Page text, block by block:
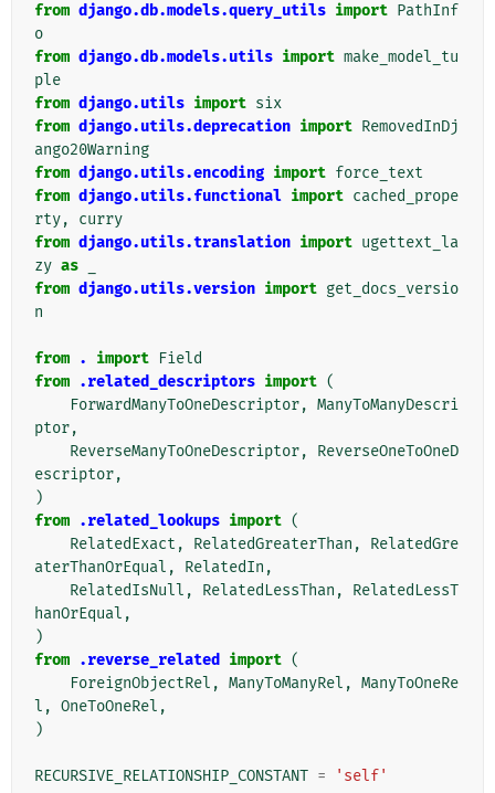
from django.db.models.query_utils import PathInf
o
from django.db.models.utils import make_model_tu
ple
from django.utils import six
from django.utils.deprecation import RemovedInDj
ango20Warning
from django.utils.encoding import force_text
from django.utils.functional import cached_prope
rty,
curry
from django.utils.translation import ugettext_la
zy as
from django.utils.version import get_docs_versio
n
from . import Field
from .related_descriptors import (
ForwardManyToOneDescriptor, ManyToManyDescri
ptor,
ReverseManyToOneDescriptor,
ReverseOneToOneD
escriptor,
)
from .related_lookups import (
RelatedExact , RelatedGreaterThan ,
RelatedGre
aterThanOrEqual , RelatedIn ,
RelatedIsNull , RelatedLessThan ,
RelatedLessT
hanOrEqual ,
)
from .reverse_related import (
ForeignObjectRel , ManyToManyRel , ManyToOneRe
l , OneToOneRel ,
)
RECURSIVE_RELATIONSHIP_CONSTANT = 'self'